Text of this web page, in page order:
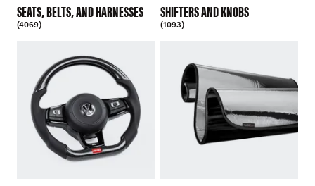
SEATS, BELTS, AND HARNESSES
(4069)
SHIFTERS AND KNOBS
(1093)